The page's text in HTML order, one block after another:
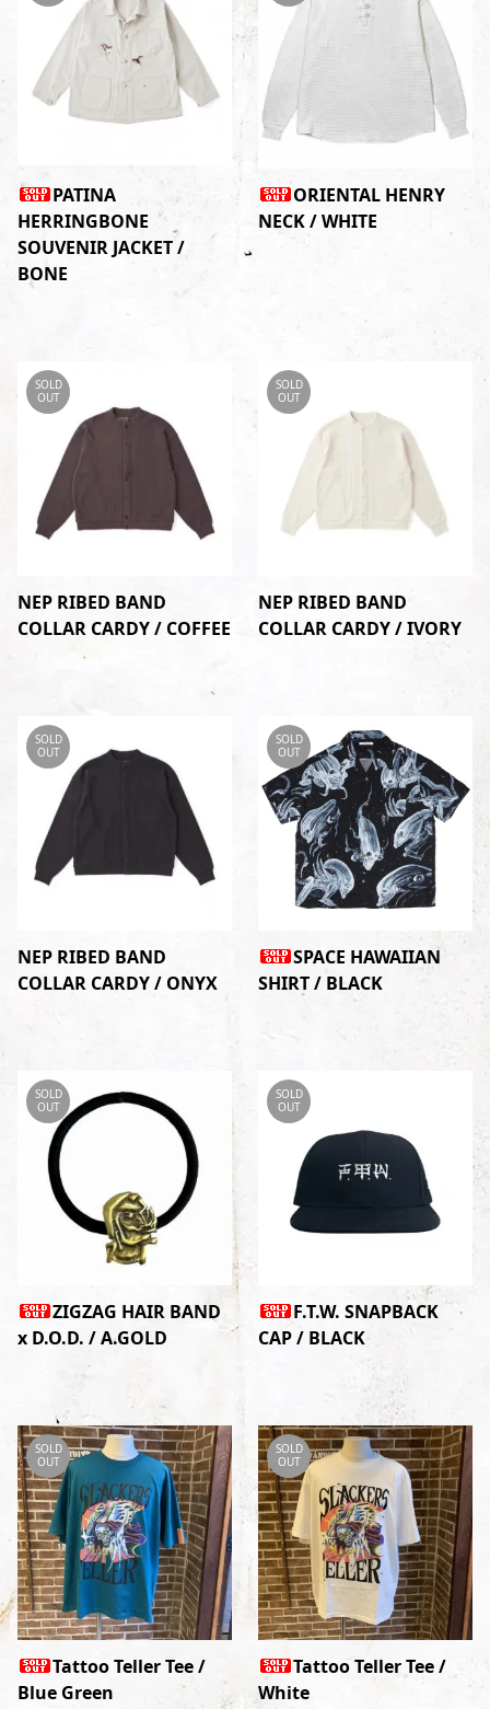
PATINA
HERRINGBONE
SOUVENIR JACKET /
BONE
ORIENTAL HENRY
NECK / WHITE
NEP RIBED BAND
COLLAR CARDY / COFFEE
SOLD
OUT
NEP RIBED BAND
COLLAR CARDY / IVORY
SOLD
OUT
NEP RIBED BAND
COLLAR CARDY / ONYX
SOLD
OUT
SPACE HAWAIIAN
SHIRT / BLACK
SOLD
OUT
ZIGZAG HAIR BAND
x D.O.D. / A.GOLD
SOLD
OUT
F.T.W. SNAPBACK
CAP / BLACK
SOLD
OUT
Tattoo Teller Tee /
Blue Green
SOLD
OUT
Tattoo Teller Tee /
White
SOLD
OUT